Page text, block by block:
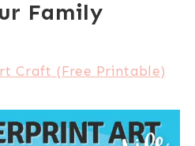
Family
Craft (Free Printable)